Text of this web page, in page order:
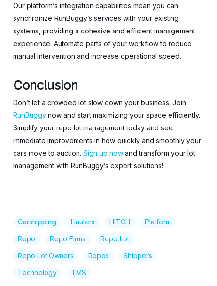
Our platform’s integration capabilities mean you can
synchronize RunBuggy’s services with your existing
systems, providing a cohesive and efficient management
experience. Automate parts of your workflow to reduce
manual intervention and increase operational speed.
Conclusion
Don’t let a crowded lot slow down your business. Join
RunBuggynow and start maximizing your space efficiently.
Simplify your repo lot management today and see
immediate improvements in how quickly and smoothly your
cars move to auction. Sign up nowand transform your lot
management with RunBuggy’s expert solutions!
Carshipping Haulers HITCH Platform
Repo Repo Firms Repo Lot
Repo Lot Owners Repos Shippers
Technology TMS